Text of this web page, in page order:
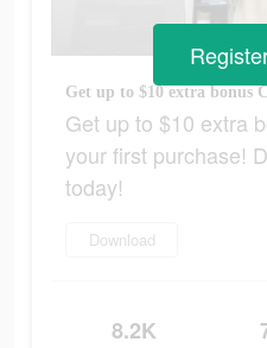
Get up to $10 extra
your first purchase!
today!
Download
8.2K